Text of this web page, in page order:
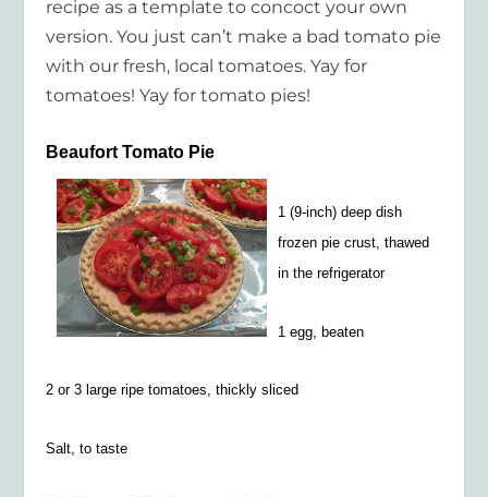
recipe as a template to concoct your own
version. You just can’t make a bad tomato pie
with our fresh, local tomatoes. Yay for
tomatoes! Yay for tomato pies!
Beaufort Tomato Pie
1 (9-inch) deep dish
frozen pie crust, thawed
in the refrigerator
1 egg, beaten
2 or 3 large ripe tomatoes, thickly sliced
Salt, to taste